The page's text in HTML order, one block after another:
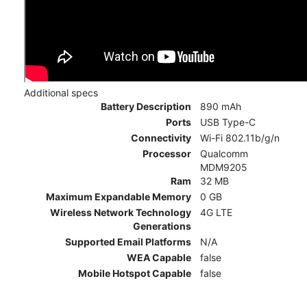
Additional specs
Battery Description
890 mAh
Ports
USB Type-C
Connectivity
Wi-Fi 802.11b/g/n
Processor
Qualcomm
MDM9205
Ram
32 MB
Maximum Expandable Memory
0 GB
Wireless Network Technology
Generations
4G LTE
Supported Email Platforms
N/A
WEA Capable
false
Mobile Hotspot Capable
false